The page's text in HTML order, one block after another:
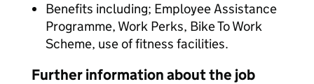
Benefits including; Employee Assistance
Programme, Work Perks, Bike To Work
Scheme, use of fitness facilities.
Further information about the job